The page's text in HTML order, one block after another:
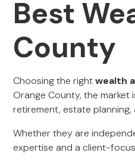
Best
County
Choosing the rightwealth
Orange County, the
retirement, estate
Whether they are
expertise and a client-